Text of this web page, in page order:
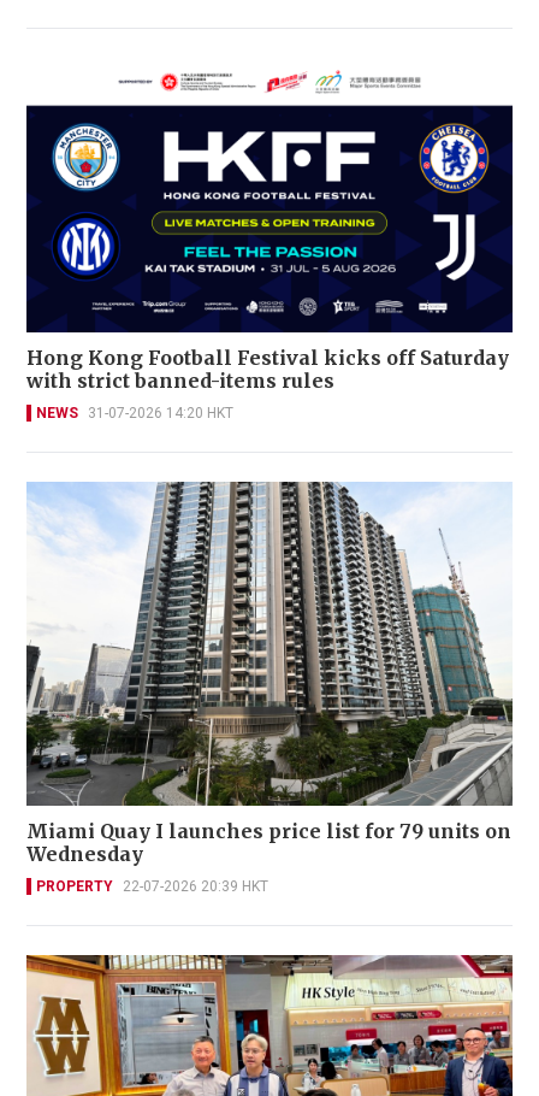
Hong Kong Football Festival kicks off Saturday
with strict banned-items rules
NEWS 31-07-2026 14:20 HKT
Miami Quay I launches price list for 79 units on
Wednesday
PROPERTY 22-07-2026 20:39 HKT